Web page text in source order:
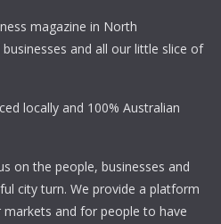
magazine in North
and all our little slice of
locally and 100% Australian
on the people, businesses and
city turn. We provide a platform
and for people to have